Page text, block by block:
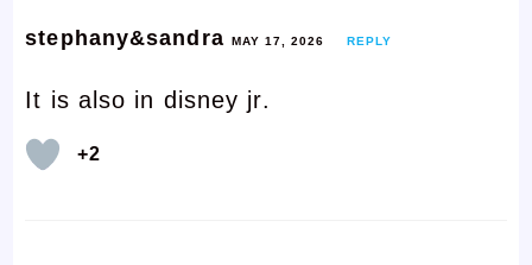
stephany&sandra MAY 17, 2026 REPLY
It is also in disney jr.
+2